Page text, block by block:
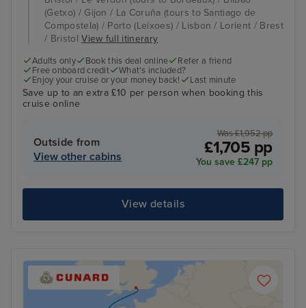
(Getxo) / Gijon / La Coruña (tours to Santiago de
Compostela) / Porto (Leixoes) / Lisbon / Lorient / Brest
/ BristolView full itinerary
Adults only Book this deal online
Refer a friend
Free onboard credit
What's included?
Enjoy your cruise or your money back!
Last minute
Save up to an extra £10 per person when booking this
cruise online
Outside from
View other cabins
Was £1,952 pp
£1,705 pp
You save £247 pp
View details